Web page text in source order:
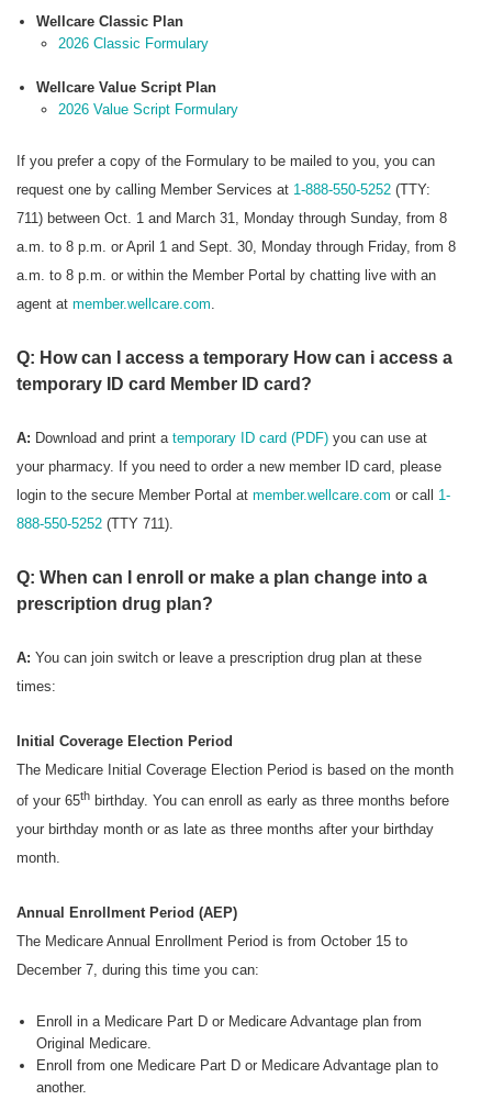
Wellcare Classic Plan
2026 Classic Formulary
Wellcare Value Script Plan
2026 Value Script Formulary
If you prefer a copy of the Formulary to be mailed to you, you can
request one by calling Member Services at 1-888-550-5252 (TTY:
711) between Oct. 1 and March 31, Monday through Sunday, from 8
a.m. to 8 p.m. or April 1 and Sept. 30, Monday through Friday, from 8
a.m. to 8 p.m. or within the Member Portal by chatting live with an
agent at member.wellcare.com
Q: How can I access a temporary How can i access a
temporary ID card Member ID card?
A: Download and print a temporary ID card (PDF) you can use at
your pharmacy. If you need to order a new member ID card, please
login to the secure Member Portal at member.wellcare.com or call 1-
888-550-5252 (TTY 711).
Q: When can I enroll or make a plan change into a
prescription drug plan?
A: You can join switch or leave a prescription drug plan at these
times:
Initial Coverage Election Period
The Medicare Initial Coverage Election Period is based on the month
of your 65th birthday. You can enroll as early as three months before
your birthday month or as late as three months after your birthday
month.
Annual Enrollment Period (AEP)
The Medicare Annual Enrollment Period is from October 15 to
December 7, during this time you can:
Enroll in a Medicare Part D or Medicare Advantage plan from
Original Medicare.
Enroll from one Medicare Part D or Medicare Advantage plan to
another.